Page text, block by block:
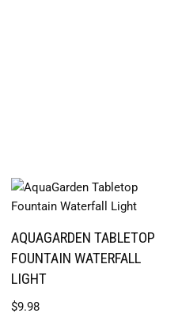
AQUAGARDEN TABLETOP
FOUNTAIN WATERFALL
LIGHT
$9.98